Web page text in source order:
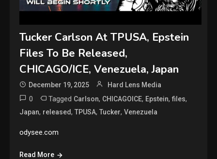
Tucker Carlson At TPUSA, Epstein
Files To Be Released,
CHICAGO/ICE, Venezuela, Japan
December 19, 2025 Hard Lens Media
0 Tagged Carlson, CHICAGOICE, Epstein,files,
Japan, released,TPUSA,Tucker,Venezuela
odysee.com
Read More